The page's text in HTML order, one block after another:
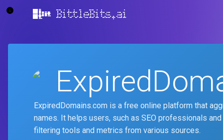
BittleBits.ai
ExpiredDomains.com is a free online platform that
names. It helps users, such as SEO professionals
filtering tools and metrics from various sources.